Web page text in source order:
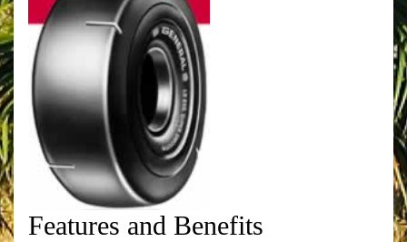
Features and Benefits